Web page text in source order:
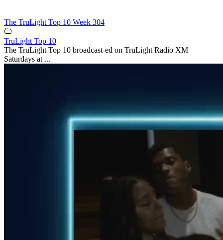
The TruLight Top 10 Week 304
TruLight Top 10
The TruLight Top 10 broadcast-ed on TruLight Radio XM
Saturdays at ...